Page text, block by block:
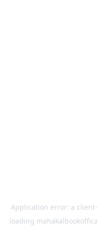
Application error: a client
loading